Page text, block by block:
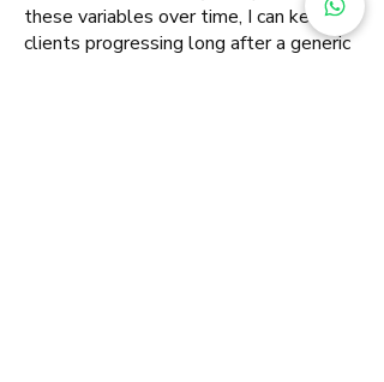
these variables over time, I can keep
clients progressing long after a generic